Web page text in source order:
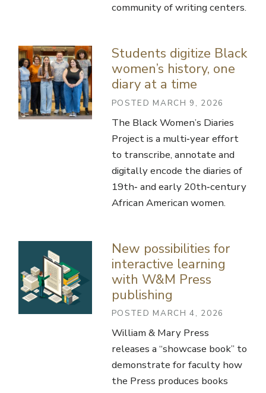
community of writing centers.
Students digitize Black
women’s history, one
diary at a time
POSTED MARCH 9, 2026
The Black Women’s Diaries
Project is a multi‑year effort
to transcribe, annotate and
digitally encode the diaries of
19th‑ and early 20th‑century
African American women.
New possibilities for
interactive learning
with W&M Press
publishing
POSTED MARCH 4, 2026
William & Mary Press
releases a “showcase book” to
demonstrate for faculty how
the Press produces books